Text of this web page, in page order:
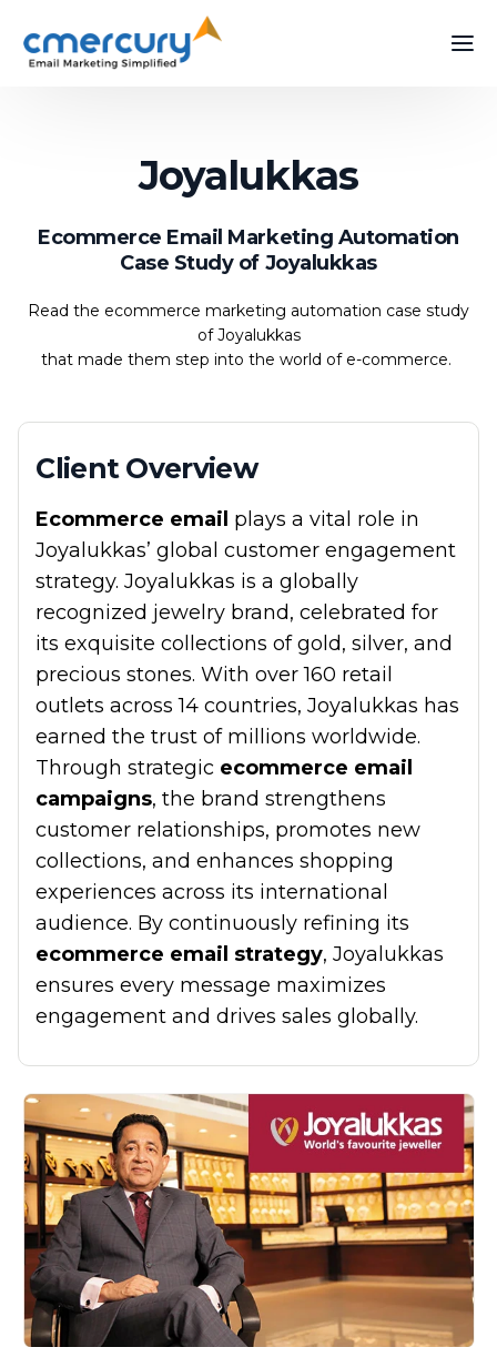
Joyalukkas
Ecommerce Email Marketing Automation
Case Study of Joyalukkas
Read the ecommerce marketing automation case study
of Joyalukkas
that made them step into the world of e-commerce.
Client Overview
Ecommerce email plays a vital role in
Joyalukkas’ global customer engagement
strategy. Joyalukkas is a globally
recognized jewelry brand, celebrated for
its exquisite collections of gold, silver, and
precious stones. With over 160 retail
outlets across 14 countries, Joyalukkas has
earned the trust of millions worldwide.
Through strategic ecommerce email
campaigns, the brand strengthens
customer relationships, promotes new
collections, and enhances shopping
experiences across its international
audience. By continuously refining its
ecommerce email strategy, Joyalukkas
ensures every message maximizes
engagement and drives sales globally.